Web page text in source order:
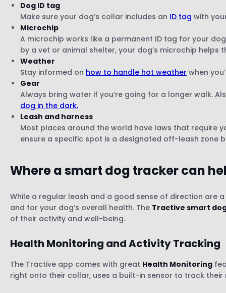
Dog ID tag
Make sure your dog’s collar includes an ID tag with
Microchip
A microchip works like a permanent ID tag for your
by a vet or animal shelter, your dog’s microchip helps
Weather
Stay informed on how to handle hot weather when
Gear
Always bring water if you’re going for a longer walk.
dog in the dark.
Leash and harness
Most places around the world have laws that require
ensure a specific spot is a designated off-leash zone
Where a smart dog tracker can
While a regular leash and a good sense of direction are
and for your dog’s overall health. The Tractive smart
of their activity and well-being.
Health Monitoring and Activity Tracking
The Tractive app comes with great Health Monitoring
right onto their collar, uses a built-in sensor to track